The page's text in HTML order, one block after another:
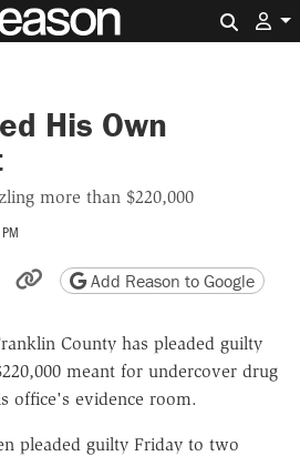
His Own
more than $220,000
Reddit
by email
friendly version
Copy page URL
Add Reason to Google
County has pleaded guilty
meant for undercover drug
office's evidence room.
pleaded guilty Friday to two